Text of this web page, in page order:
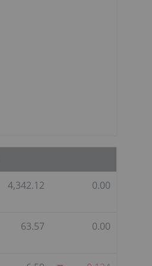
4,342.12 0.00
63.57 0.00